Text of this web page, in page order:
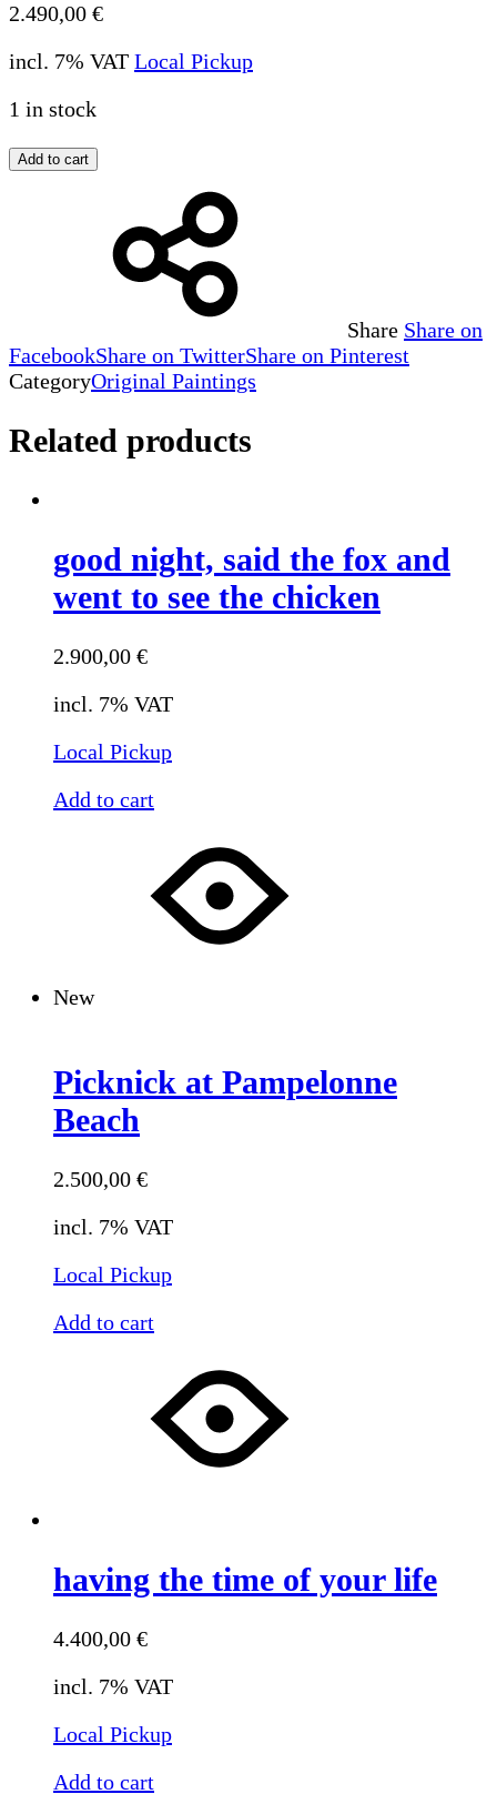
2.490,00 €
incl. 7% VAT Local Pickup
1 in stock
Add to cart
Share Share on
FacebookShare on TwitterShare on Pinterest
CategoryOriginal Paintings
Related products
good night, said the fox and
went to see the chicken
2.900,00 €
incl. 7% VAT
Local Pickup
Add to cart
New
Picknick at Pampelonne
Beach
2.500,00 €
incl. 7% VAT
Local Pickup
Add to cart
having the time of your life
4.400,00 €
incl. 7% VAT
Local Pickup
Add to cart